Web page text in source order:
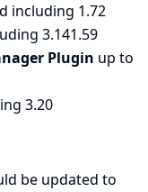
including 1.72
3.141.59
Plugin up to
3.20
be updated to